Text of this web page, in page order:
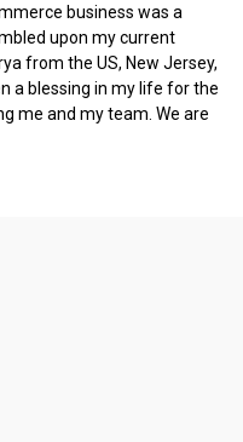
business was a
upon my current
from the US, New Jersey,
a blessing in my life for the
me and my team. We are